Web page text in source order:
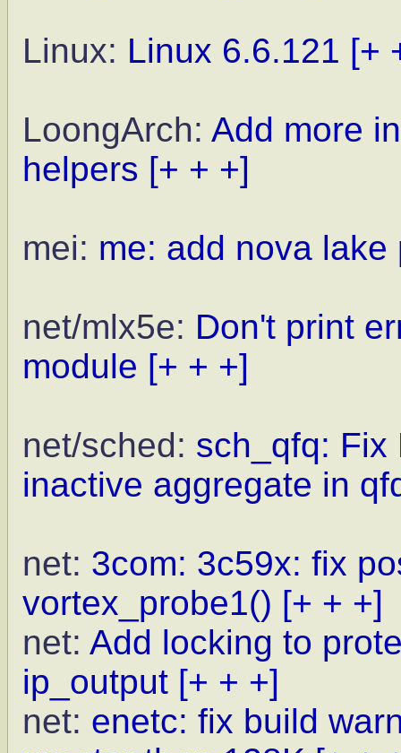
Linux: Linux 6.6.121 [+
LoongArch: Add more
helpers [+ + +]
mei: me: add nova lake
net/mlx5e: Don't print
module [+ + +]
net/sched: sch_qfq: Fix
inactive aggregate in
net: 3com: 3c59x: fix
vortex_probe1() [+ + +]
net: Add locking to
ip_output [+ + +]
net: enetc: fix build